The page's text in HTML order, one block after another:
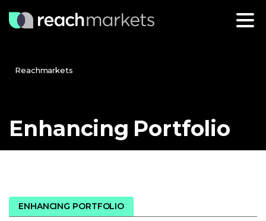
Reachmarkets
Enhancing Portfolio
ENHANCING PORTFOLIO